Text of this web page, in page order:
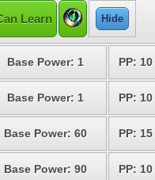
Learn Hide
Base Power: 1 PP: 10
Base Power: 1 PP: 10
Base Power: 60 PP: 15
Base Power: 90 PP: 10